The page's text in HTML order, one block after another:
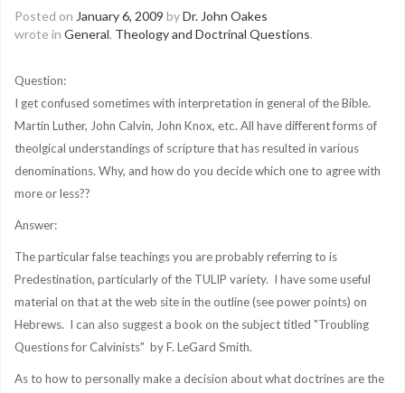
Posted on January 6, 2009 byDr. John Oakes
wrote in General, Theology and Doctrinal Questions.
Question:
I get confused sometimes with interpretation in general of the Bible.
Martin Luther, John Calvin, John Knox, etc. All have different forms of
theolgical understandings of scripture that has resulted in various
denominations. Why, and how do you decide which one to agree with
more or less??
Answer:
The particular false teachings you are probably referring to is
Predestination, particularly of the TULIP variety. I have some useful
material on that at the web site in the outline (see power points) on
Hebrews. I can also suggest a book on the subject titled "Troubling
Questions for Calvinists" by F. LeGard Smith.
As to how to personally make a decision about what doctrines are the